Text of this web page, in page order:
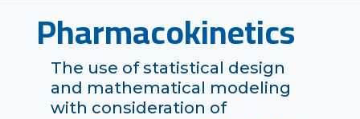
Pharmacokinetics
The use of statistical design
and mathematical modeling
with consideration of